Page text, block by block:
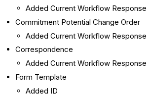
Added Current Workflow Response
Commitment Potential Change Order
Added Current Workflow Response
Correspondence
Added Current Workflow Response
Form Template
Added ID